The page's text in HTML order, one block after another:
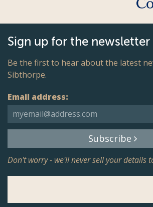
Sign up for the newsletter
Be the first to hear about the latest
Sibthorpe.
Email address:
Subscribe
Don't worry - we'll never sell your details